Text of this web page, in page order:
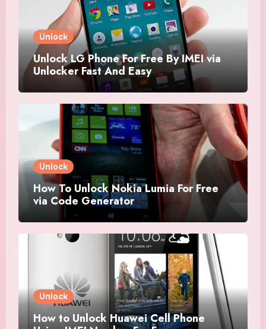
Unlock
Unlock LG Phone For Free By IMEI via
Unlocker Fast And Easy
Unlock
How To Unlock Nokia Lumia For Free
via Code Generator
Unlock
How to Unlock Huawei Cell Phone